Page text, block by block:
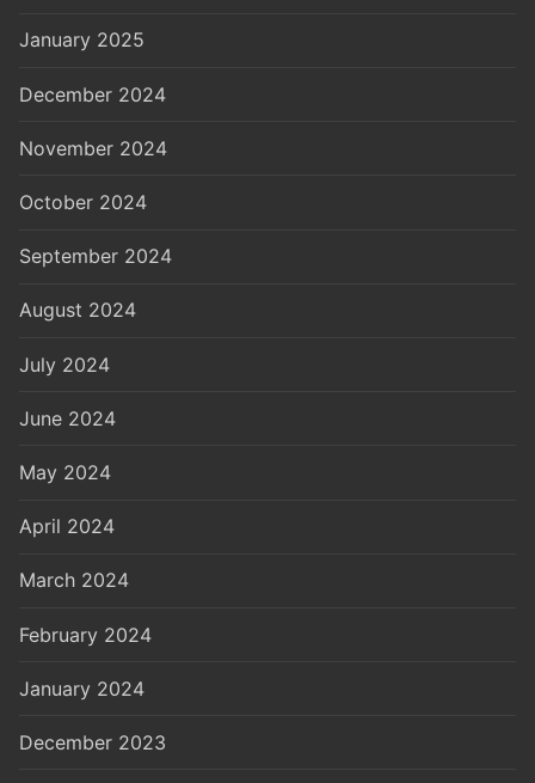
January 2025
December 2024
November 2024
October 2024
September 2024
August 2024
July 2024
June 2024
May 2024
April 2024
March 2024
February 2024
January 2024
December 2023